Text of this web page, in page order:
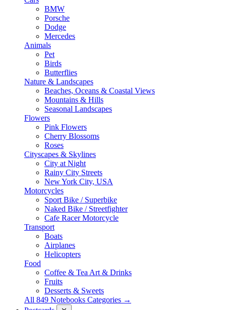
BMW
Porsche
Dodge
Mercedes
Animals
Pet
Birds
Butterflies
Nature & Landscapes
Beaches, Oceans & Coastal Views
Mountains & Hills
Seasonal Landscapes
Flowers
Pink Flowers
Cherry Blossoms
Roses
Cityscapes & Skylines
City at Night
Rainy City Streets
New York City, USA
Motorcycles
Sport Bike / Superbike
Naked Bike / Streetfighter
Cafe Racer Motorcycle
Transport
Boats
Airplanes
Helicopters
Food
Coffee & Tea Art & Drinks
Fruits
Desserts & Sweets
All 849 Notebooks Categories →